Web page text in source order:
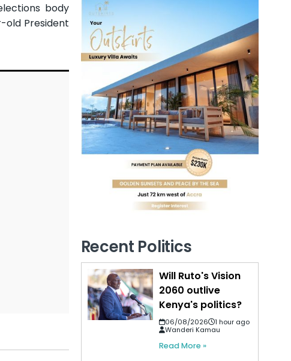
body
old President
Recent Politics
Will Ruto's Vision
2060 outlive
Kenya's politics?
06/08/2026
1 hour ago
Wanderi Kamau
Read More »